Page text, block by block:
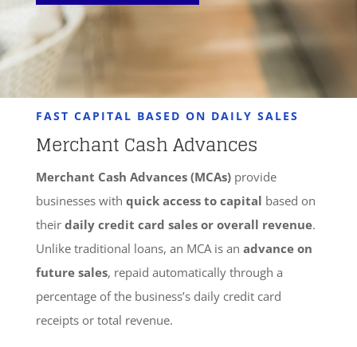
FAST CAPITAL BASED ON DAILY SALES
Merchant Cash Advances
Merchant Cash Advances (MCAs)provide
businesses with quick access to capital based on
their daily credit card sales or overall revenue.
Unlike traditional loans, an MCA is an advance on
future sales, repaid automatically through a
percentage of the business’s daily credit card
receipts or total revenue.